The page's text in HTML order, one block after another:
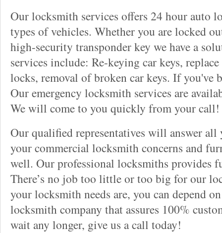
Our locksmith services offers 24 hour auto
types of vehicles. Whether you are locked
high-security transponder key we have a
services include: Re-keying car keys,
locks, removal of broken car keys. If you've
Our emergency locksmith services are
We will come to you quickly from your call!
Our qualified representatives will answer all
your commercial locksmith concerns and
well. Our professional locksmiths provides
There’s no job too little or too big for our
your locksmith needs are, you can depend
locksmith company that assures 100%
wait any longer, give us a call today!